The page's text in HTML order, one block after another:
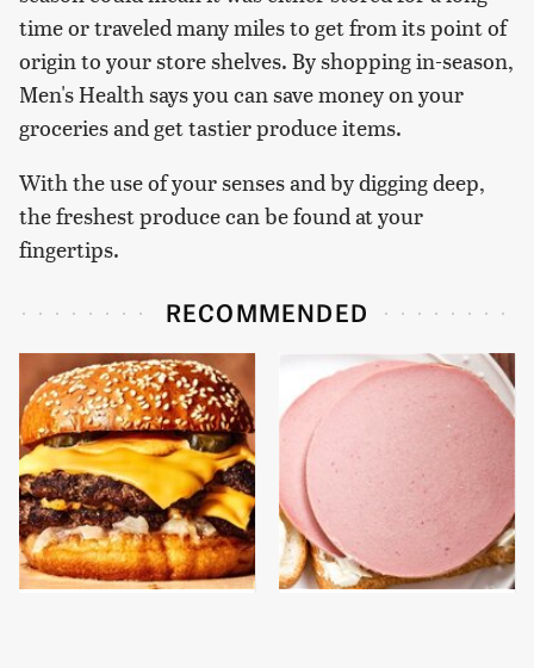
time or traveled many miles to get from its point of
origin to your store shelves. By shopping in-season,
Men's Health says you can save money on your
groceries and get tastier produce items.
With the use of your senses and by digging deep,
the freshest produce can be found at your
fingertips.
RECOMMENDED